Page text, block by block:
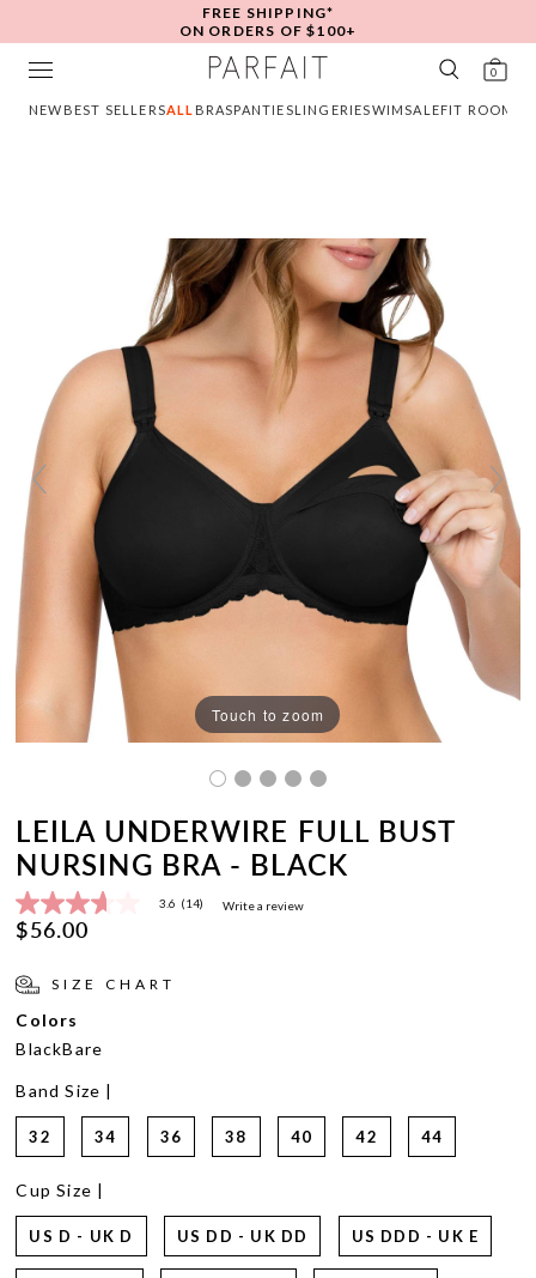
FREE SHIPPING*
ON ORDERS OF $100+
0
NEW BEST SELLERSALL BRASPANTIESLINGERIESWIMSALEFIT ROOM
Touch to zoom
LEILA UNDERWIRE FULL BUST
NURSING BRA - BLACK
3.6
out
stars,
rating
value.
14
Reviews.
Same
page
link.
3.6 (14) Write a review
$56.00
SIZE CHART
Colors
BlackBare
Band Size |
32 34 36 38 40 42 44
Cup Size |
US D - UK D US DD - UK DD US DDD - UK E